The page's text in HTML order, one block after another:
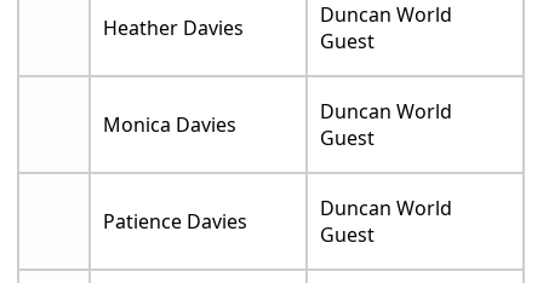
Heather Davies
Duncan World
Guest
Monica Davies
Duncan World
Guest
Patience Davies
Duncan World
Guest